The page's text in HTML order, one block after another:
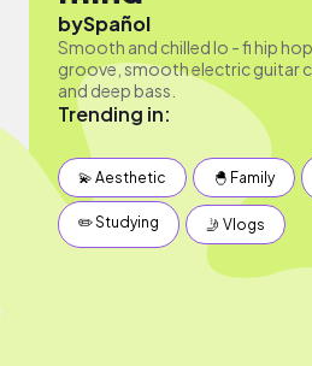
bySpañol
Smooth and chilled lo - fi hip
groove, smooth electric guitar
and deep bass.
Trending in:
💫 Aesthetic 🐣 Family
✏️ Studying 🤳 Vlogs